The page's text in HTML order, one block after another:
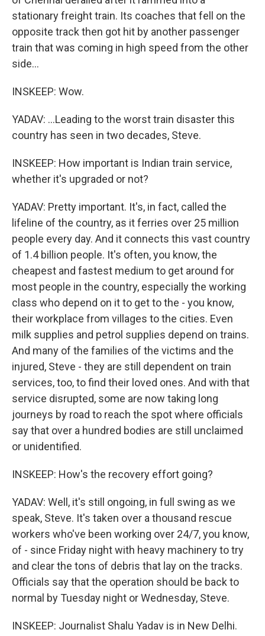
stationary freight train. Its coaches that fell on the
opposite track then got hit by another passenger
train that was coming in high speed from the other
side...
INSKEEP: Wow.
YADAV: ...Leading to the worst train disaster this
country has seen in two decades, Steve.
INSKEEP: How important is Indian train service,
whether it's upgraded or not?
YADAV: Pretty important. It's, in fact, called the
lifeline of the country, as it ferries over 25 million
people every day. And it connects this vast country
of 1.4 billion people. It's often, you know, the
cheapest and fastest medium to get around for
most people in the country, especially the working
class who depend on it to get to the - you know,
their workplace from villages to the cities. Even
milk supplies and petrol supplies depend on trains.
And many of the families of the victims and the
injured, Steve - they are still dependent on train
services, too, to find their loved ones. And with that
service disrupted, some are now taking long
journeys by road to reach the spot where officials
say that over a hundred bodies are still unclaimed
or unidentified.
INSKEEP: How's the recovery effort going?
YADAV: Well, it's still ongoing, in full swing as we
speak, Steve. It's taken over a thousand rescue
workers who've been working over 24/7, you know,
of - since Friday night with heavy machinery to try
and clear the tons of debris that lay on the tracks.
Officials say that the operation should be back to
normal by Tuesday night or Wednesday, Steve.
INSKEEP: Journalist Shalu Yadav is in New Delhi.